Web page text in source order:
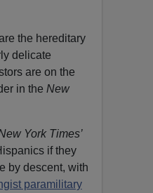
the hereditary
delicate
are on the
in the New
York Times’
if they
by descent, with
paramilitary